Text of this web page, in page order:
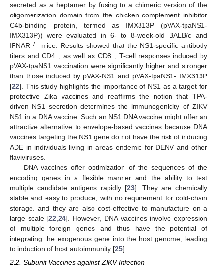
secreted as a heptamer by fusing to a chimeric version of the
oligomerization domain from the chicken complement inhibitor
C4b-binding protein, termed as IMX313P (pVAX-tpaNS1-
IMX313P)) were evaluated in 6- to 8-week-old BALB/c and
IFNAR−/− mice. Results showed that the NS1-specific antibody
titers and CD4+ , as well as CD8+, T-cell responses induced by
pVAX-tpaNS1 vaccination were significantly higher and stronger
than those induced by pVAX-NS1 and pVAX-tpaNS1- IMX313P
[22]. This study highlights the importance of NS1 as a target for
protective Zika vaccines and reaffirms the notion that TPA-
driven NS1 secretion determines the immunogenicity of ZIKV
NS1 in a DNA vaccine. Such an NS1 DNA vaccine might offer an
attractive alternative to envelope-based vaccines because DNA
vaccines targeting the NS1 gene do not have the risk of inducing
ADE in individuals living in areas endemic for DENV and other
flaviviruses.
DNA vaccines offer optimization of the sequences of the
encoding genes in a flexible manner and the ability to test
multiple candidate antigens rapidly [23]. They are chemically
stable and easy to produce, with no requirement for cold-chain
storage, and they are also cost-effective to manufacture on a
large scale [22 ,24]. However, DNA vaccines involve expression
of multiple foreign genes and thus have the potential of
integrating the exogenous gene into the host genome, leading
to induction of host autoimmunity [25].
2.2. Subunit Vaccines against ZIKV Infection